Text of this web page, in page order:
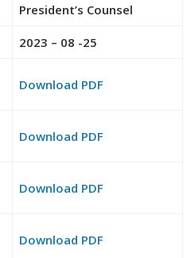
President’s Counsel
2023 – 08 -25
Download PDF
Download PDF
Download PDF
Download PDF